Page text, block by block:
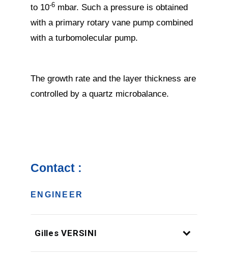
to 10-6 mbar. Such a pressure is obtained
with a primary rotary vane pump combined
with a turbomolecular pump.
The growth rate and the layer thickness are
controlled by a quartz microbalance.
Contact :
ENGINEER
Gilles VERSINI